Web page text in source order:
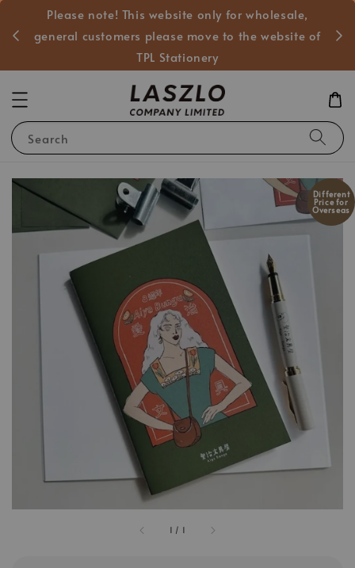
Please note! This website only for wholesale,
general customers please move to the website of
TPL Stationery
Search
1 / 1
Different
Price for
Overseas